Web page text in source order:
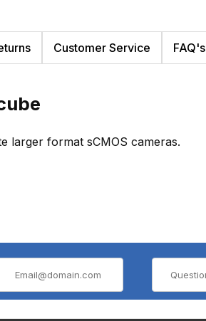
Customer Service FAQ's
larger format sCMOS cameras.